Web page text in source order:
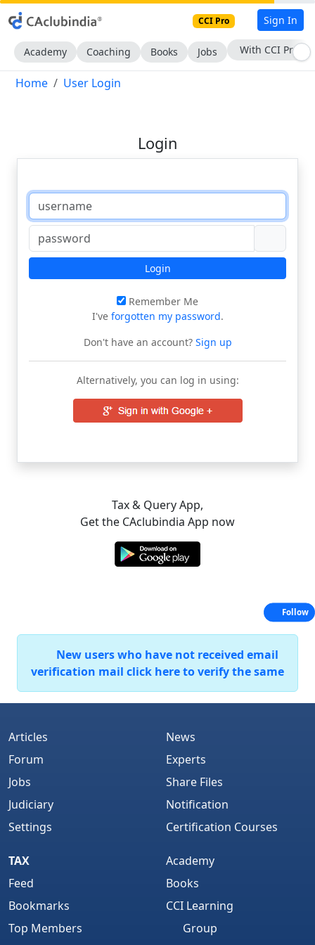
CCI Pro Sign In
Academy Coaching Books Jobs With CCI Pro
Home User Login
Login
Login
Remember Me
I've forgotten my password.
Don't have an account?Sign up
Alternatively, you can log in using:
Tax & Query App,
Get the CAclubindia App now
New users who have not received email
verification mail click here to verify the same
Articles
Forum
Jobs
Judiciary
Settings
News
Experts
Share Files
Notification
Certification Courses
TAX
Feed
Bookmarks
Top Members
Academy
Books
CCI Learning
Group
Follow